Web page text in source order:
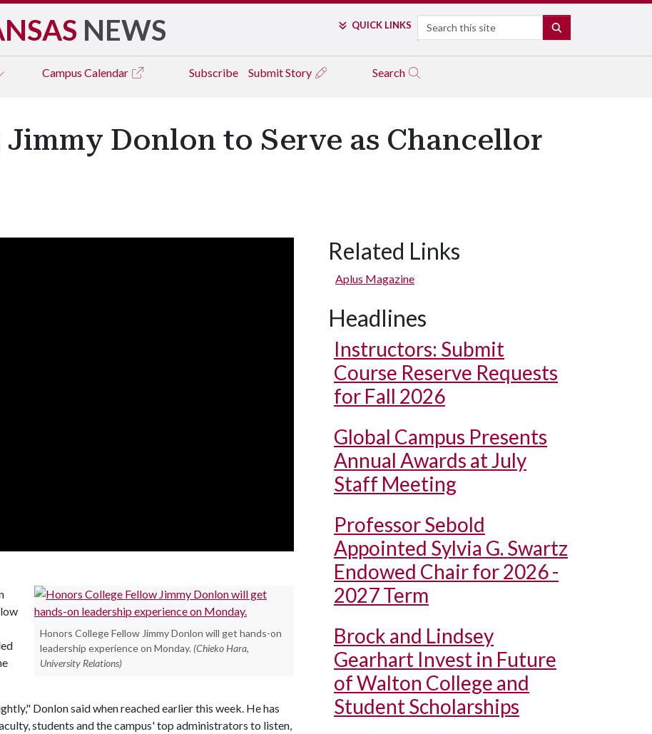
NEWS QUICK LINKS Search
Campus Calendar Subscribe Submit Story Search
Donlon to Serve as Chancellor
Honors College Fellow Jimmy Donlon will get hands-on
leadership experience on Monday. (Chieko Hara,
University Relations)
Donlon said when reached earlier this week. He has
students and the campus' top administrators to listen,
Related Links
Aplus Magazine
Headlines
Instructors: Submit
Course Reserve Requests
for Fall 2026
Global Campus Presents
Annual Awards at July
Staff Meeting
Professor Sebold
Appointed Sylvia G. Swartz
Endowed Chair for 2026 -
2027 Term
Brock and Lindsey
Gearhart Invest in Future
of Walton College and
Student Scholarships